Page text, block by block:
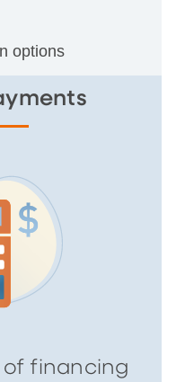
options
of financing